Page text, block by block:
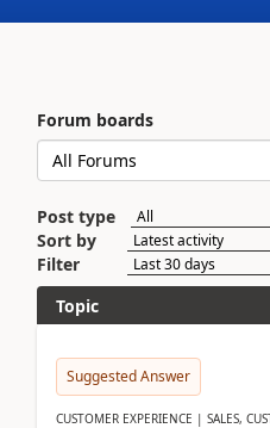
Forum boards
Post type
Sort by
Filter
Topic
Suggested Answer
CUSTOMER EXPERIENCE | SALES,